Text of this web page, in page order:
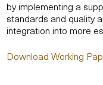
by implementing a
standards and quality
integration into more
Download Working